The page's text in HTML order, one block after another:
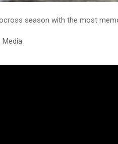
season with the most